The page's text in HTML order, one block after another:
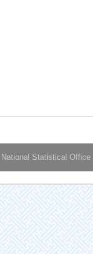
National Statistical Office